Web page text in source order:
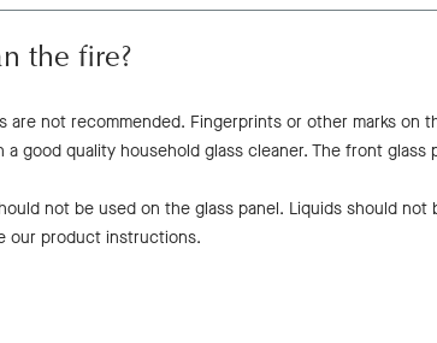
the fire?
are not recommended. Fingerprints or other marks on
good quality household glass cleaner. The front
not be used on the glass panel. Liquids should
our product instructions.